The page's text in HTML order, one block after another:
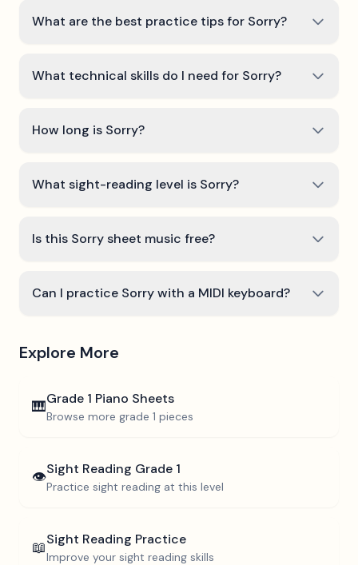
What are the best practice tips for Sorry?
What technical skills do I need for Sorry?
How long is Sorry?
What sight-reading level is Sorry?
Is this Sorry sheet music free?
Can I practice Sorry with a MIDI keyboard?
Explore More
🎹Grade 1 Piano Sheets
Browse more grade 1 pieces
👁️Sight Reading Grade 1
Practice sight reading at this level
📖Sight Reading Practice
Improve your sight reading skills